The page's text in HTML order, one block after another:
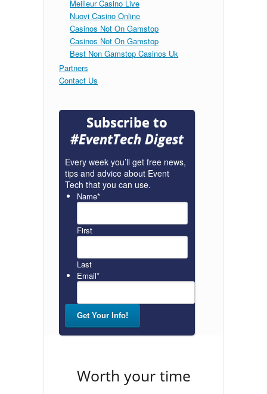
Meilleur Casino Live
Nuovi Casino Online
Casinos Not On Gamstop
Casinos Not On Gamstop
Best Non Gamstop Casinos Uk
Partners
Contact Us
Subscribe to
#EventTech Digest
Every week you’ll get free news,
tips and advice about Event
Tech that you can use.
Name*
First
Last
Email*
Worth your time